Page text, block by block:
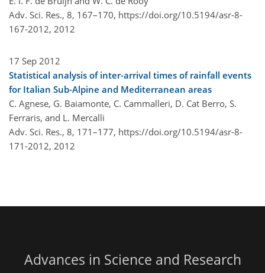
Adv. Sci. Res., 8, 167–170, https://doi.org/10.5194/asr-8-
167-2012, 2012
17 Sep 2012
Statistical analysis of inter-arrival times of rainfall events
for Italian Sub-Alpine and Mediterranean areas
C. Agnese, G. Baiamonte, C. Cammalleri, D. Cat Berro, S.
Ferraris, and L. Mercalli
Adv. Sci. Res., 8, 171–177, https://doi.org/10.5194/asr-8-
171-2012, 2012
Advances in Science and Research